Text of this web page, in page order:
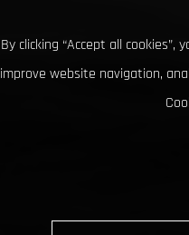
By clicking “Accept all
improve website navigation,